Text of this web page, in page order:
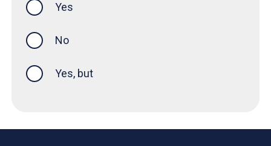
Yes
No
Yes, but